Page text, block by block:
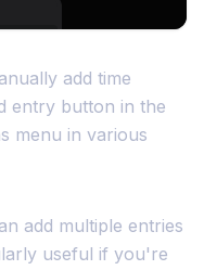
add time
entry button in the
menu in various
add multiple entries
useful if you're